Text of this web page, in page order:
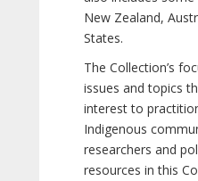
New Zealand,
States.
The Collection’s
issues and topics
interest to
Indigenous
researchers and
resources in this